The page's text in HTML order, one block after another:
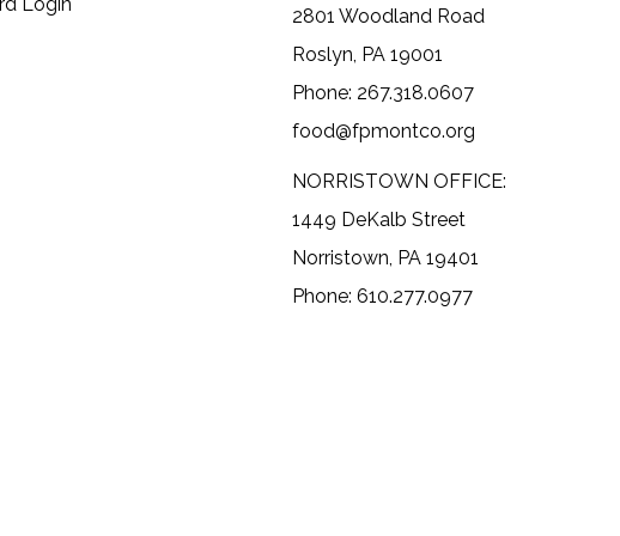
2801 Woodland Road
Roslyn, PA 19001
Phone: 267.318.0607
food@fpmontco.org
NORRISTOWN OFFICE:
1449 DeKalb Street
Norristown, PA 19401
Phone: 610.277.0977